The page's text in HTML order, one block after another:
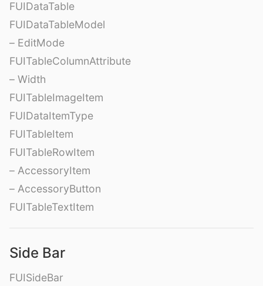
FUIDataTable
FUIDataTableModel
– EditMode
FUITableColumnAttribute
– Width
FUITableImageItem
FUIDataItemType
FUITableItem
FUITableRowItem
– AccessoryItem
– AccessoryButton
FUITableTextItem
Side Bar
FUISideBar